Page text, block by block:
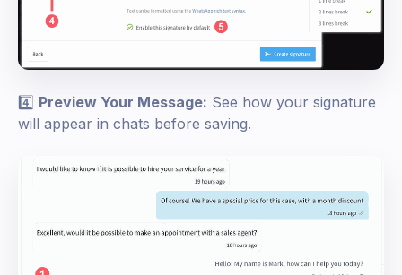
4️⃣ Preview Your Message: See how your signature
will appear in chats before saving.